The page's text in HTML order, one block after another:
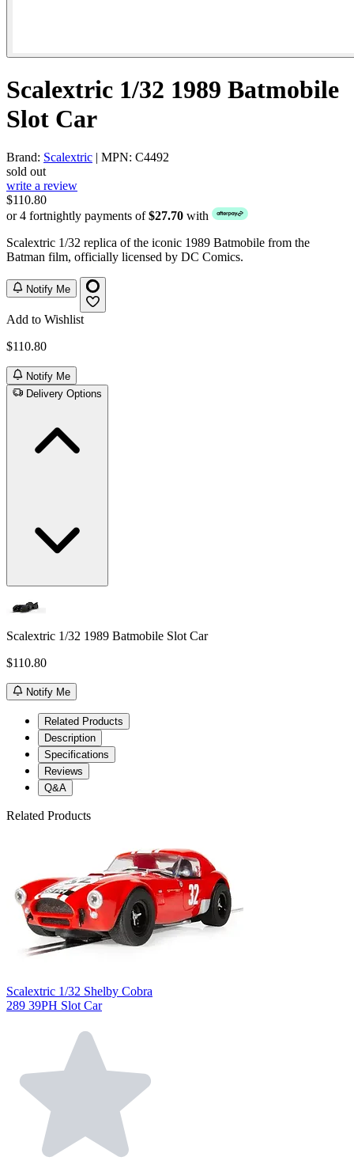
Scalextric 1/32 1989 Batmobile
Slot Car
Brand: Scalextric | MPN: C4492
sold out
write a review
$110.80
or 4 fortnightly payments of$27.70 with
Scalextric 1/32 replica of the iconic 1989 Batmobile from the
Batman film, officially licensed by DC Comics.
Notify Me
Add to Wishlist
$110.80
Notify Me
Delivery Options
Scalextric 1/32 1989 Batmobile Slot Car
$110.80
Notify Me
Related Products
Description
Specifications
Reviews
Q&A
Related Products
Scalextric 1/32 Shelby Cobra
289 39PH Slot Car